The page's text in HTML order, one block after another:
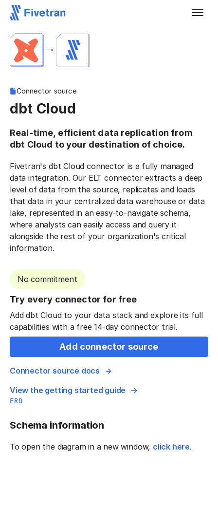
Connector source
dbt Cloud
Real-time, efficient data replication from
dbt Cloud to your destination of choice.
Fivetran's dbt Cloud connector is a fully managed
data integration. Our ELT connector extracts a deep
level of data from the source, replicates and loads
that data in your centralized data warehouse or data
lake, represented in an easy-to-navigate schema,
where analysts can easily access and query it
alongside the rest of your organization's critical
information.
No commitment
Try every connector for free
Add dbt Cloud to your data stack and explore its full
capabilities with a free 14-day connector trial.
Add connector source
Connector source docs
View the getting started guide
ERD
Schema information
To open the diagram in a new window, click here.